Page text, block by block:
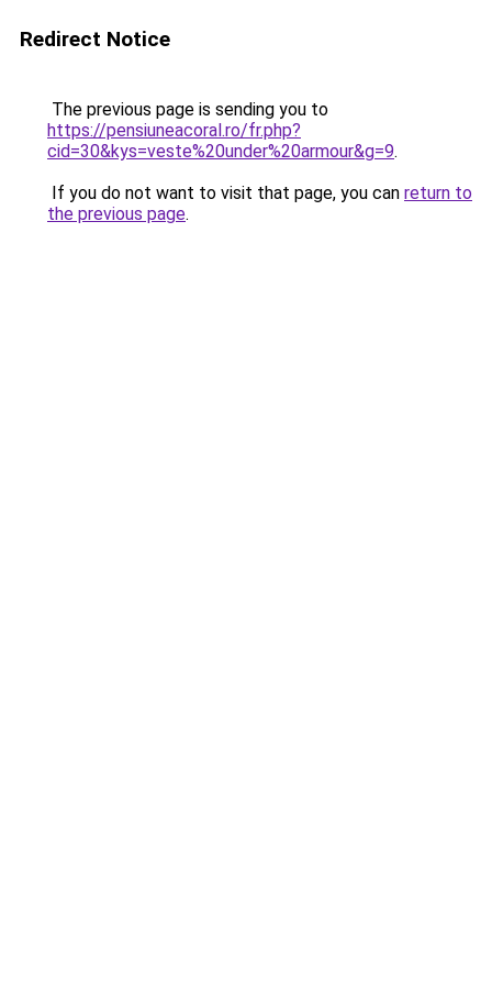
Redirect Notice
The previous page is sending you to
https://pensiuneacoral.ro/fr.php?
cid=30&kys=veste%20under%20armour&g=9.
If you do not want to visit that page, you can return to
the previous page.